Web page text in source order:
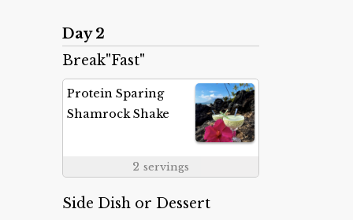
Day 2
Break"Fast"
Protein Sparing
Shamrock Shake
2 servings
Side Dish or Dessert